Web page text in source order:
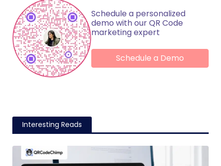
Schedule a personalized
demo with our QR Code
marketing expert
Schedule a Demo
Interesting Reads